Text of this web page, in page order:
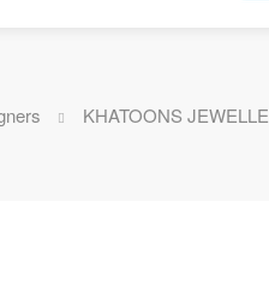
KHATOONS